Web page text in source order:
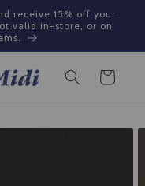
receive 15% off your
valid in-store, or on
Cart